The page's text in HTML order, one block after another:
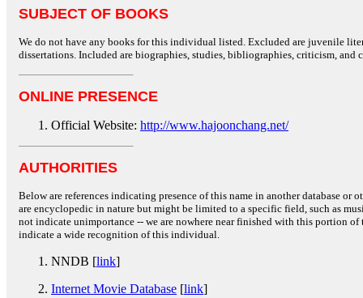
SUBJECT OF BOOKS
We do not have any books for this individual listed. Excluded are juvenile
dissertations. Included are biographies, studies, bibliographies, criticism, and
ONLINE PRESENCE
Official Website: http://www.hajoonchang.net/
AUTHORITIES
Below are references indicating presence of this name in another database or
are encyclopedic in nature but might be limited to a specific field, such as
not indicate unimportance -- we are nowhere near finished with this portion
indicate a wide recognition of this individual.
NNDB [link]
Internet Movie Database [link]